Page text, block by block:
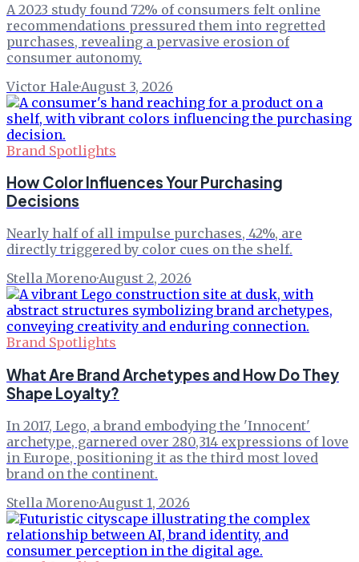
A 2023 study found 72% of consumers felt online
recommendations pressured them into regretted
purchases, revealing a pervasive erosion of
consumer autonomy.
Victor Hale·August 3, 2026
Brand Spotlights
How Color Influences Your Purchasing
Decisions
Nearly half of all impulse purchases, 42%, are
directly triggered by color cues on the shelf.
Stella Moreno·August 2, 2026
Brand Spotlights
What Are Brand Archetypes and How Do They
Shape Loyalty?
In 2017, Lego, a brand embodying the 'Innocent'
archetype, garnered over 280,314 expressions of love
in Europe, positioning it as the third most loved
brand on the continent.
Stella Moreno·August 1, 2026